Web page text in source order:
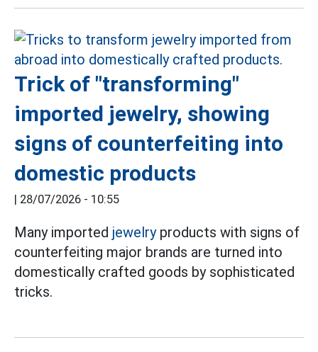
Trick of "transforming"
imported jewelry, showing
signs of counterfeiting into
domestic products
| 28/07/2026 - 10:55
Many imported jewelryproducts with signs of
counterfeiting major brands are turned into
domestically crafted goods by sophisticated
tricks.